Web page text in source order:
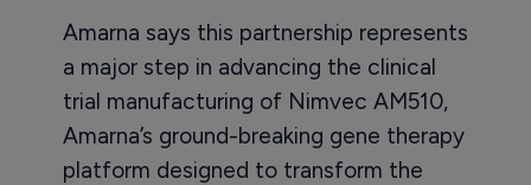
Amarna says this partnership represents
a major step in advancing the clinical
trial manufacturing of Nimvec AM510,
Amarna’s ground-breaking gene therapy
platform designed to transform the